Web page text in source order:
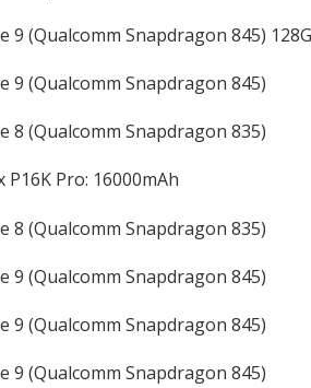
9 (Qualcomm Snapdragon 845)
9 (Qualcomm Snapdragon 845)
8 (Qualcomm Snapdragon 835)
Pro: 16000mAh
8 (Qualcomm Snapdragon 835)
9 (Qualcomm Snapdragon 845)
9 (Qualcomm Snapdragon 845)
9 (Qualcomm Snapdragon 845)